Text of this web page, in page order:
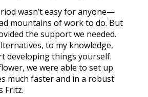
wasn’t easy for anyone—
mountains of work to do. But
the support we needed.
to my knowledge,
developing things yourself.
we were able to set up
much faster and in a robust
Fritz.